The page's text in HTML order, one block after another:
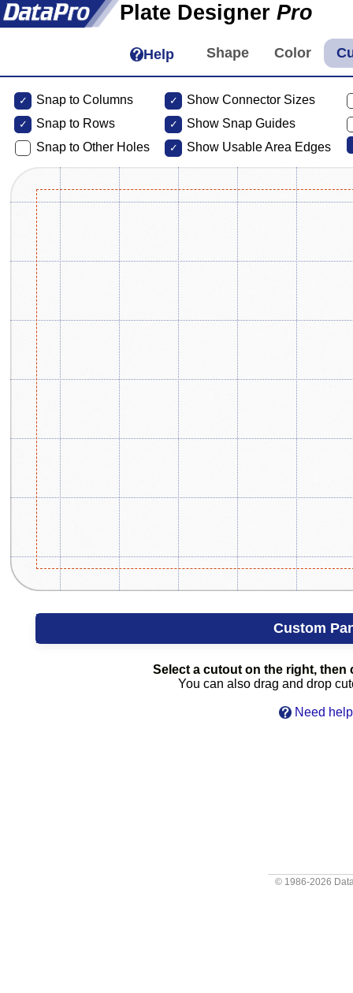
Plate Designer Pro
Help
Snap to Columns
Snap to Rows
Snap to Other Holes
Show Connector Sizes
Show Snap Guides
Show Usable Area Edges
Custom
Select a cutout on the right, then
You can also drag and drop
Need
© 1986-2026